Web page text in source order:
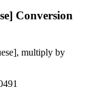
Conversion
, multiply by